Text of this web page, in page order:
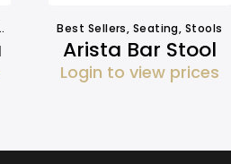
Best Sellers, Seating, Stools
Arista Bar Stool
Login to view prices